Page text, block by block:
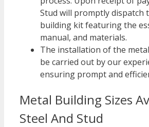
Stud will promptly dispatch
building kit featuring the
manual, and materials.
The installation of the
be carried out by our
ensuring prompt and
Metal Building Sizes
Steel And Stud